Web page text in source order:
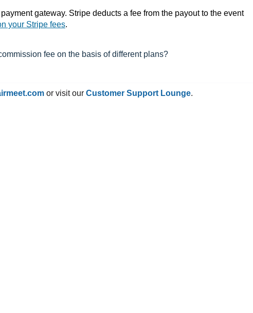
gateway. Stripe deducts a fee from the payout to the event
your Stripe fees.
fee on the basis of different plans?
or visit our Customer Support Lounge.